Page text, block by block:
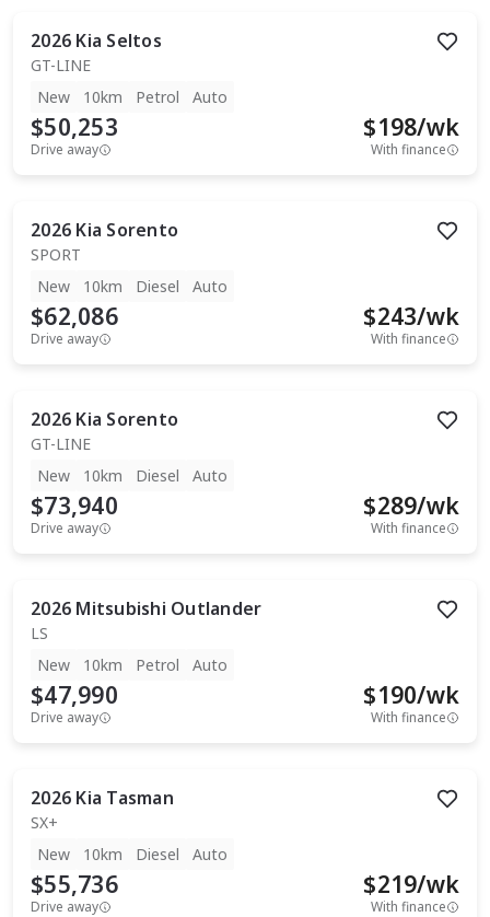
2026 Kia Seltos
GT-LINE
New
10km Petrol Auto
$50,253
Drive away
$198/wk
With finance
2026 Kia Sorento
SPORT
New
10km Diesel Auto
$62,086
Drive away
$243/wk
With finance
2026 Kia Sorento
GT-LINE
New
10km Diesel Auto
$73,940
Drive away
$289/wk
With finance
2026 Mitsubishi Outlander
LS
New
10km Petrol Auto
$47,990
Drive away
$190/wk
With finance
2026 Kia Tasman
SX+
New
10km Diesel Auto
$55,736
Drive away
$219/wk
With finance